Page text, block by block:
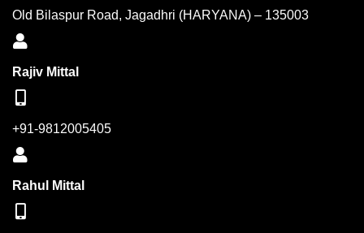
Old Bilaspur Road, Jagadhri (HARYANA) – 135003
Rajiv Mittal
+91-9812005405
Rahul Mittal